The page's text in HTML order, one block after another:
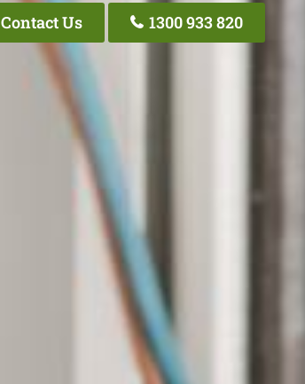
Contact Us 1300 933 820